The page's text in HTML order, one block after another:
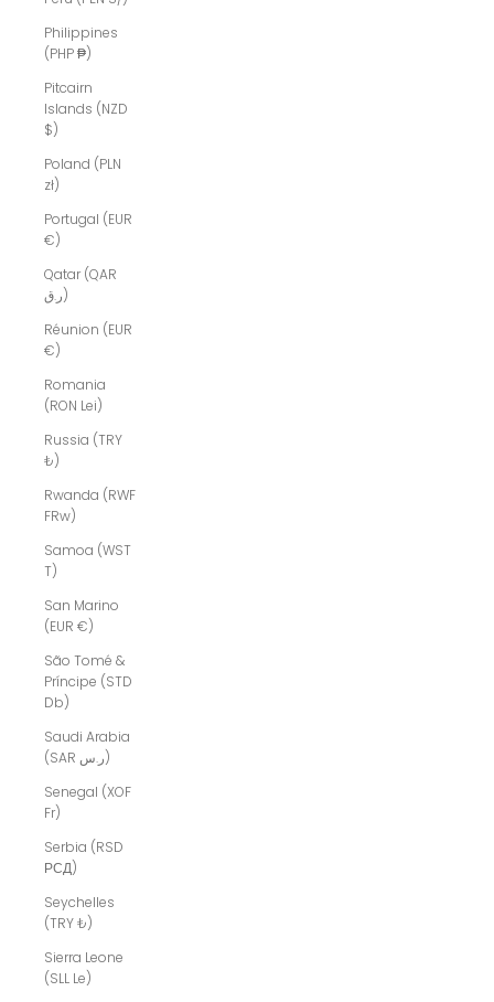
Philippines
(PHP ₱)
Pitcairn
Islands (NZD
$)
Poland (PLN
zł)
Portugal (EUR
€)
Qatar (QAR
ر.ق)
Réunion (EUR
€)
Romania
(RON Lei)
Russia (TRY
₺)
Rwanda (RWF
FRw)
Samoa (WST
T)
San Marino
(EUR €)
São Tomé &
Príncipe (STD
Db)
Saudi Arabia
(SAR ر.س)
Senegal (XOF
Fr)
Serbia (RSD
РСД)
Seychelles
(TRY ₺)
Sierra Leone
(SLL Le)